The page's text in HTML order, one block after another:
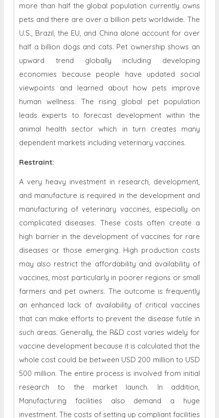
more than half the global population currently owns
pets and there are over a billion pets worldwide. The
U.S., Brazil, the EU, and China alone account for over
half a billion dogs and cats. Pet ownership shows an
upward trend globally including developing
economies because people have updated social
viewpoints and learned about how pets improve
human wellness. The rising global pet population
leads experts to forecast development within the
animal health sector which in turn creates many
dependent markets including veterinary vaccines.
Restraint:
A very heavy investment in research, development,
and manufacture is required in the development and
manufacturing of veterinary vaccines, especially on
complicated diseases. These costs often create a
high barrier in the development of vaccines for rare
diseases or those emerging. High production costs
may also restrict the affordability and availability of
vaccines, most particularly in poorer regions or small
farmers and pet owners. The outcome is frequently
an enhanced lack of availability of critical vaccines
that can make efforts to prevent the disease futile in
such areas. Generally, the R&D cost varies widely for
vaccine development because it is calculated that the
whole cost could be between USD 200 million to USD
500 million. The entire process is involved from initial
research to the market launch. In addition,
Manufacturing facilities also demand a huge
investment. The costs of setting up compliant facilities